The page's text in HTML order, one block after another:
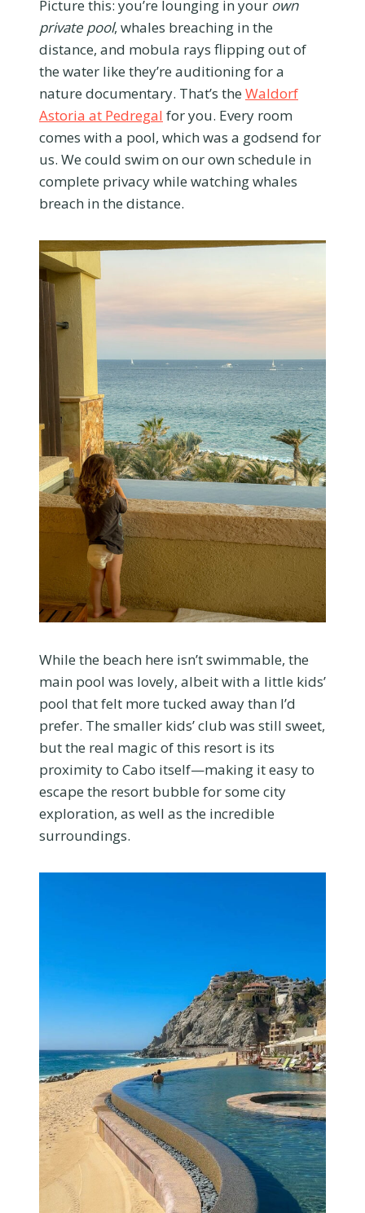
Picture this: you’re lounging in your own
private pool, whales breaching in the
distance, and mobula rays flipping out of
the water like they’re auditioning for a
nature documentary. That’s the Waldorf
Astoria at Pedregal for you. Every room
comes with a pool, which was a godsend for
us. We could swim on our own schedule in
complete privacy while watching whales
breach in the distance.
While the beach here isn’t swimmable, the
main pool was lovely, albeit with a little kids’
pool that felt more tucked away than I’d
prefer. The smaller kids’ club was still sweet,
but the real magic of this resort is its
proximity to Cabo itself—making it easy to
escape the resort bubble for some city
exploration, as well as the incredible
surroundings.